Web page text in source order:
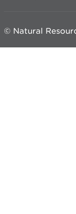
© Natural